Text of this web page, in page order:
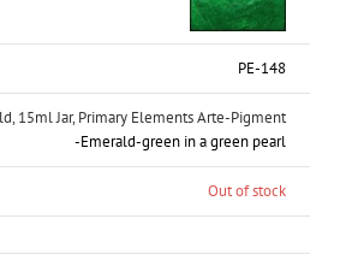
PE-148
15ml Jar, Primary Elements Arte-Pigment
-Emerald-green in a green pearl
Out of stock